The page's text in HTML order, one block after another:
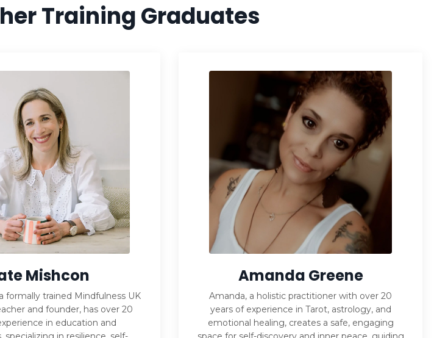
Training Graduates
Mishcon
formally trained Mindfulness UK
and founder, has over 20
in education and
Amanda Greene
Amanda, a holistic practitioner with over 20
years of experience in Tarot, astrology, and
emotional healing, creates a safe, engaging